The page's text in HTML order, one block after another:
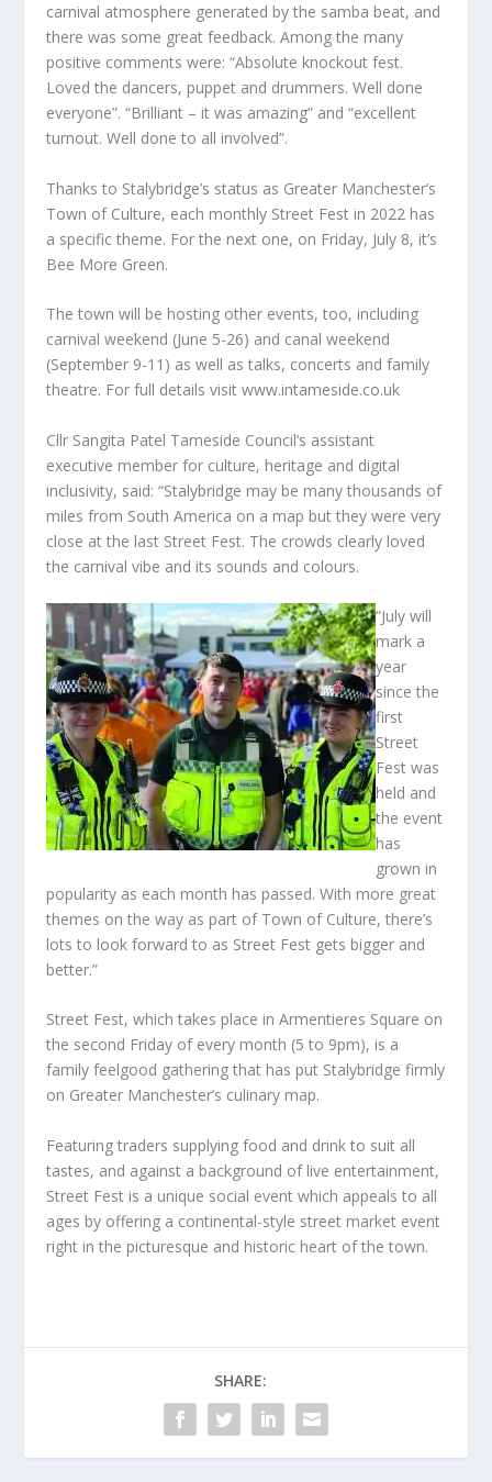
carnival atmosphere generated by the samba beat, and
there was some great feedback. Among the many
positive comments were: “Absolute knockout fest.
Loved the dancers, puppet and drummers. Well done
everyone”. “Brilliant – it was amazing” and “excellent
turnout. Well done to all involved”.
Thanks to Stalybridge’s status as Greater Manchester’s
Town of Culture, each monthly Street Fest in 2022 has
a specific theme. For the next one, on Friday, July 8, it’s
Bee More Green.
The town will be hosting other events, too, including
carnival weekend (June 5-26) and canal weekend
(September 9-11) as well as talks, concerts and family
theatre. For full details visit www.intameside.co.uk
Cllr Sangita Patel Tameside Council’s assistant
executive member for culture, heritage and digital
inclusivity, said: “Stalybridge may be many thousands of
miles from South America on a map but they were very
close at the last Street Fest. The crowds clearly loved
the carnival vibe and its sounds and colours.
“July will
mark a
year
since the
first
Street
Fest was
held and
the event
has
grown in
popularity as each month has passed. With more great
themes on the way as part of Town of Culture, there’s
lots to look forward to as Street Fest gets bigger and
better.”
Street Fest, which takes place in Armentieres Square on
the second Friday of every month (5 to 9pm), is a
family feelgood gathering that has put Stalybridge firmly
on Greater Manchester’s culinary map.
Featuring traders supplying food and drink to suit all
tastes, and against a background of live entertainment,
Street Fest is a unique social event which appeals to all
ages by offering a continental-style street market event
right in the picturesque and historic heart of the town.
SHARE: